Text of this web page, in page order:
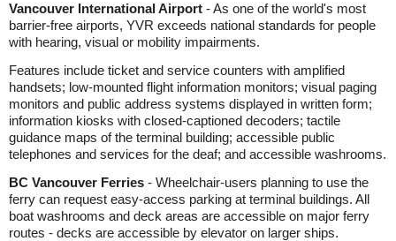
Vancouver International Airport - As one of the world's most
barrier-free airports, YVR exceeds national standards for people
with hearing, visual or mobility impairments.
Features include ticket and service counters with amplified
handsets; low-mounted flight information monitors; visual paging
monitors and public address systems displayed in written form;
information kiosks with closed-captioned decoders; tactile
guidance maps of the terminal building; accessible public
telephones and services for the deaf; and accessible washrooms.
BC Vancouver Ferries - Wheelchair-users planning to use the
ferry can request easy-access parking at terminal buildings. All
boat washrooms and deck areas are accessible on major ferry
routes - decks are accessible by elevator on larger ships.